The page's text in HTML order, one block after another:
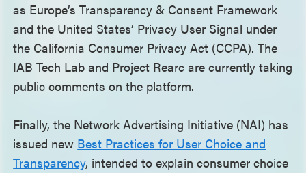
as Europe’s Transparency & Consent Framework
and the United States’ Privacy User Signal under
the California Consumer Privacy Act (CCPA). The
IAB Tech Lab and Project Rearc are currently taking
public comments on the platform.
Finally, the Network Advertising Initiative (NAI) has
issued new Best Practices for User Choice and
Transparency, intended to explain consumer choice